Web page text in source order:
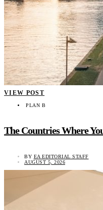
VIEW POST
PLAN B
The Countries Where
BY EA EDITORIAL STAFF
AUGUST 5, 2026